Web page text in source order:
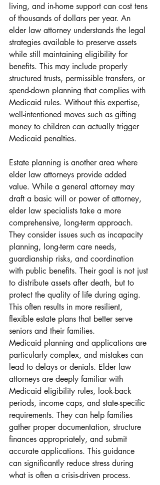
living, and in-home support can cost tens
of thousands of dollars per year. An
elder law attorney understands the legal
strategies available to preserve assets
while still maintaining eligibility for
benefits. This may include properly
structured trusts, permissible transfers, or
spend-down planning that complies with
Medicaid rules. Without this expertise,
well-intentioned moves such as gifting
money to children can actually trigger
Medicaid penalties.
Estate planning is another area where
elder law attorneys provide added
value. While a general attorney may
draft a basic will or power of attorney,
elder law specialists take a more
comprehensive, long-term approach.
They consider issues such as incapacity
planning, long-term care needs,
guardianship risks, and coordination
with public benefits. Their goal is not just
to distribute assets after death, but to
protect the quality of life during aging.
This often results in more resilient,
flexible estate plans that better serve
seniors and their families.
Medicaid planning and applications are
particularly complex, and mistakes can
lead to delays or denials. Elder law
attorneys are deeply familiar with
Medicaid eligibility rules, look-back
periods, income caps, and state-specific
requirements. They can help families
gather proper documentation, structure
finances appropriately, and submit
accurate applications. This guidance
can significantly reduce stress during
what is often a crisis-driven process.